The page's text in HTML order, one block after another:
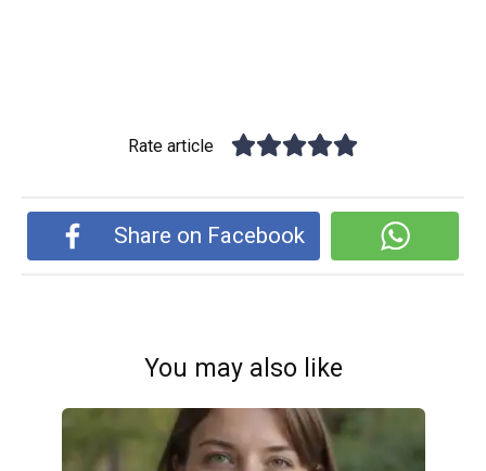
Rate article
Share on Facebook
You may also like